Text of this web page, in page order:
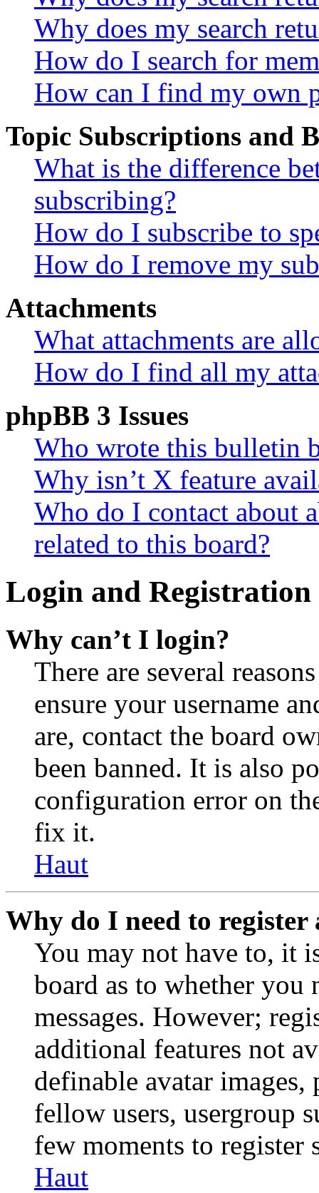
Why does my search
How do I search for
How can I find my own
Topic Subscriptions and
What is the difference
subscribing?
How do I subscribe to
How do I remove my
Attachments
What attachments are
How do I find all my
phpBB 3 Issues
Who wrote this bulletin
Why isn’t X feature
Who do I contact about
related to this board?
Login and Registration
Why can’t I login?
There are several
ensure your username
are, contact the board
been banned. It is also
configuration error on
fix it.
Haut
Why do I need to register
You may not have to, it
board as to whether you
messages. However;
additional features not
definable avatar
fellow users, usergroup
few moments to register
Haut